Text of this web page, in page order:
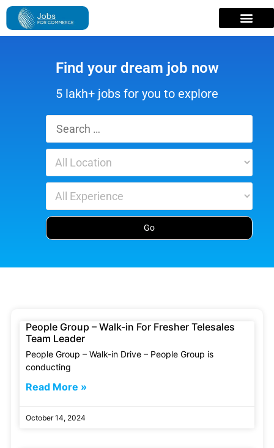
Find your dream job now
5 lakh+ jobs for you to explore
People Group – Walk-in For Fresher Telesales
Team Leader
People Group – Walk-in Drive – People Group is
conducting
Read More »
October 14, 2024